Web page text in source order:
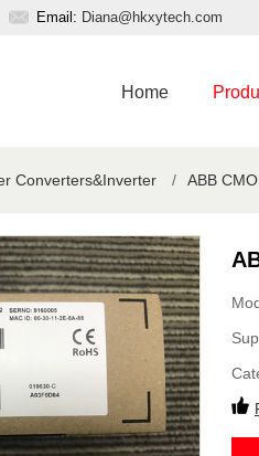
Email: Diana@hkxytech.com
Home
Converters&Inverter / ABB